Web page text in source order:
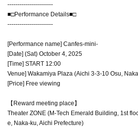
-----------------------
■□Performance Details■□
-----------------------
[Performance name] Canfes-mini-
[Date] (Sat) October 4, 2025
[Time] START 12:00
Venue] Wakamiya Plaza (Aichi 3-3-10 Osu,
[Price] Free viewing
【Reward meeting place】
Theater ZONE (M-Tech Emerald Building, 1st
e, Naka-ku, Aichi Prefecture)